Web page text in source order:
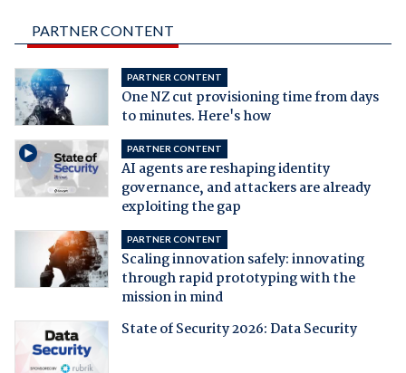
PARTNER CONTENT
PARTNER CONTENT
One NZ cut provisioning time from days
to minutes. Here's how
PARTNER CONTENT
AI agents are reshaping identity
governance, and attackers are already
exploiting the gap
PARTNER CONTENT
Scaling innovation safely: innovating
through rapid prototyping with the
mission in mind
State of Security 2026: Data Security